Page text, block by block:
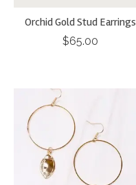
Orchid Gold Stud Earrings
$65.00